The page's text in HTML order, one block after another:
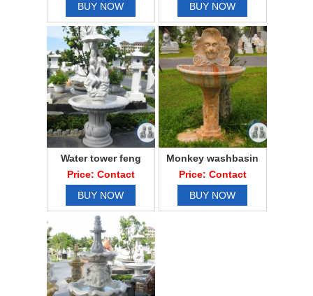
BUY NOW
BUY NOW
Water tower feng
shui lovers
Price: Contact
BUY NOW
Monkey washbasin
Price: Contact
BUY NOW